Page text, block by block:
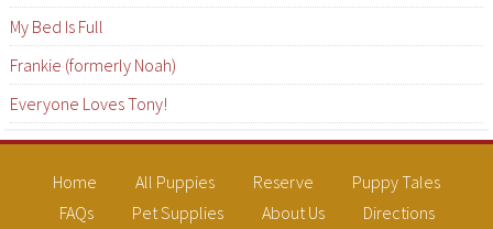
My Bed Is Full
Frankie (formerly Noah)
Everyone Loves Tony!
Home All Puppies Reserve
Puppy Tales
FAQs
Pet Supplies About Us Directions